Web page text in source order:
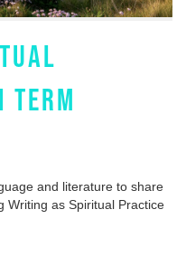
TERM
and literature to share
Writing as Spiritual Practice